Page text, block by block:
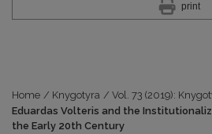
print
Home / Knygotyra / Vol. 73 (2019):
Eduardas Volteris and the
the Early 20th Century